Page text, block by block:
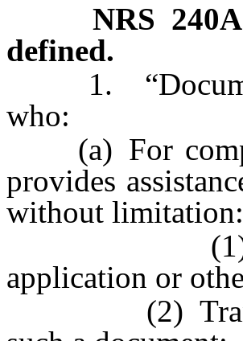
NRS
defined.
1. “Document
who:
(a) For
provides
without limitation:
(1)
application or
(2)